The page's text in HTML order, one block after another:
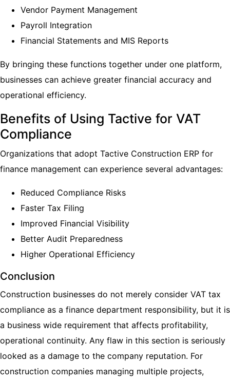
Vendor Payment Management
Payroll Integration
Financial Statements and MIS Reports
By bringing these functions together under one platform,
businesses can achieve greater financial accuracy and
operational efficiency.
Benefits of Using Tactive for VAT
Compliance
Organizations that adopt Tactive Construction ERP for
finance management can experience several advantages:
Reduced Compliance Risks
Faster Tax Filing
Improved Financial Visibility
Better Audit Preparedness
Higher Operational Efficiency
Conclusion
Construction businesses do not merely consider VAT tax
compliance as a finance department responsibility, but it is
a business wide requirement that affects profitability,
operational continuity. Any flaw in this section is seriously
looked as a damage to the company reputation. For
construction companies managing multiple projects,